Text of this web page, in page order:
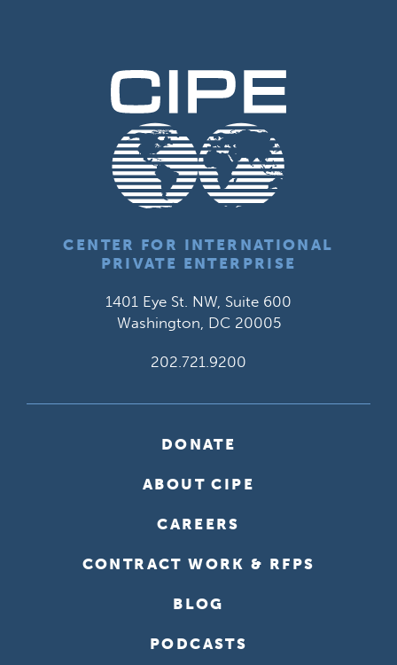
CENTER FOR INTERNATIONAL
PRIVATE ENTERPRISE
1401 Eye St. NW, Suite 600
Washington, DC 20005
202.721.9200
DONATE
ABOUT CIPE
CAREERS
CONTRACT WORK & RFPS
BLOG
PODCASTS